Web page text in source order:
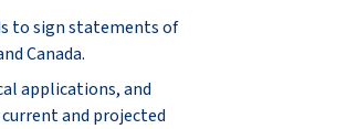
to sign statements of
Canada.
applications, and
and projected